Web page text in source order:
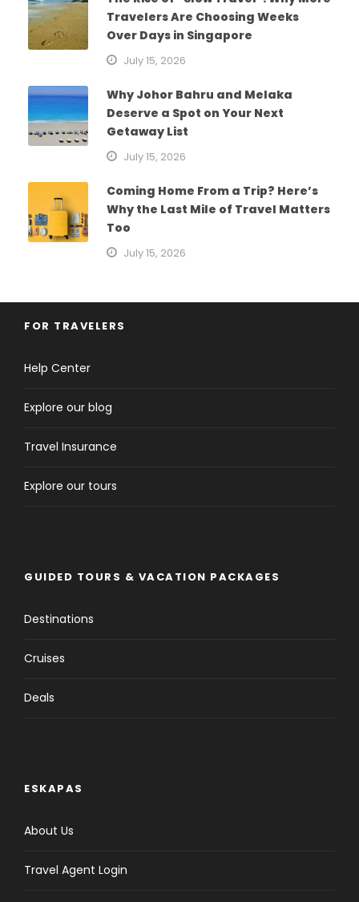
Travelers Are Choosing Weeks
Over Days in Singapore
July 15, 2026
Why Johor Bahru and Melaka
Deserve a Spot on Your Next
Getaway List
July 15, 2026
Coming Home From a Trip? Here’s
Why the Last Mile of Travel Matters
Too
July 15, 2026
FOR TRAVELERS
Help Center
Explore our blog
Travel Insurance
Explore our tours
GUIDED TOURS & VACATION PACKAGES
Destinations
Cruises
Deals
ESKAPAS
About Us
Travel Agent Login